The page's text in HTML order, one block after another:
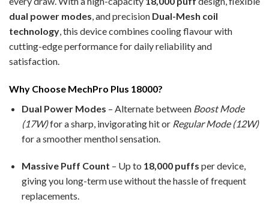
dual power modes , and precision Dual-Mesh coil
technology , this device combines cooling flavour with
cutting-edge performance for daily reliability and
satisfaction.
Why Choose MechPro Plus 18000?
Dual Power Modes – Alternate between Boost Mode
(17W)for a sharp, invigorating hit or Regular Mode (12W)
for a smoother menthol sensation.
Massive Puff Count – Up to 18,000 puffs per device,
giving you long-term use without the hassle of frequent
replacements.